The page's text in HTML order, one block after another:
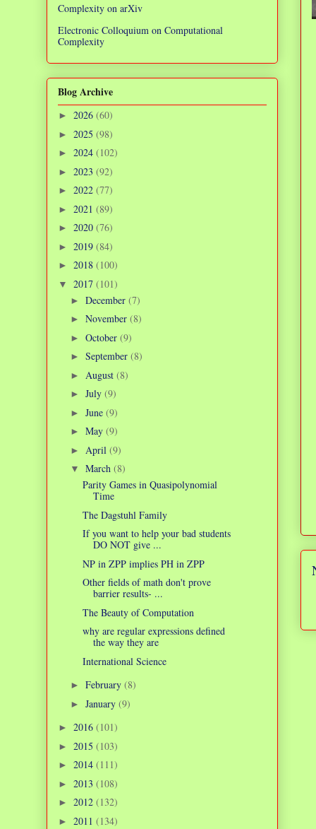
Complexity on arXiv
Electronic Colloquium on Computational
Complexity
Blog Archive
► 2026 (60)
► 2025 (98)
► 2024 (102)
► 2023 (92)
► 2022 (77)
► 2021 (89)
► 2020 (76)
► 2019 (84)
► 2018 (100)
▼ 2017 (101)
► December (7)
► November (8)
► October (9)
► September (8)
► August (8)
► July (9)
► June (9)
► May (9)
► April (9)
▼ March (8)
Parity Games in Quasipolynomial
Time
The Dagstuhl Family
If you want to help your bad students
DO NOT give ...
NP in ZPP implies PH in ZPP
Other fields of math don't prove
barrier results- ...
The Beauty of Computation
why are regular expressions defined
the way they are
International Science
► February (8)
► January (9)
► 2016 (101)
► 2015 (103)
► 2014 (111)
► 2013 (108)
► 2012 (132)
► 2011 (134)